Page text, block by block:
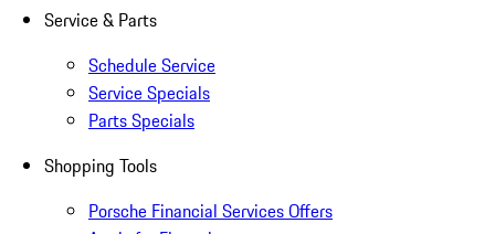
Service & Parts
Schedule Service
Service Specials
Parts Specials
Shopping Tools
Porsche Financial Services Offers